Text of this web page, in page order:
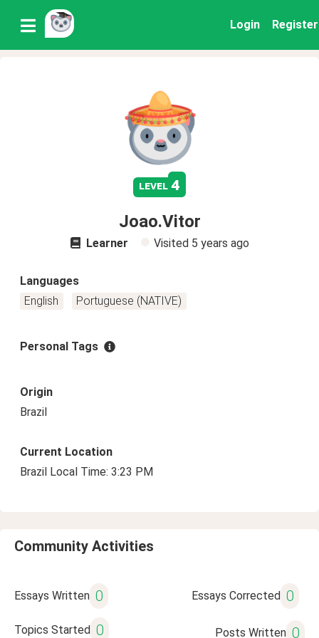
Login Register
level 4
Joao.Vitor
Learner Visited 5 years ago
Languages
English
Portuguese (NATIVE)
Personal Tags
Origin
Brazil
Current Location
Brazil Local Time: 3:23 PM
Community Activities
Essays Written 0 Essays Corrected 0
Topics Started 0 Posts Written 0